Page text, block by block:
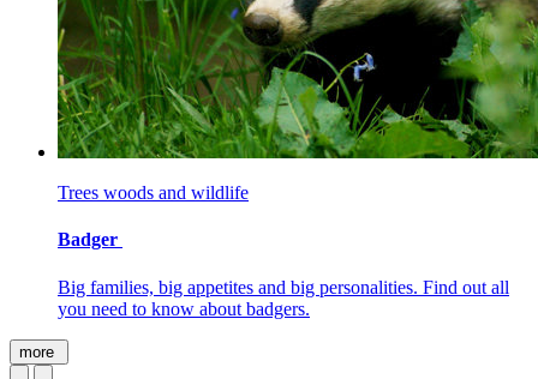
Trees woods and wildlife
Badger
Big families, big appetites and big personalities. Find out all
you need to know about badgers.
more